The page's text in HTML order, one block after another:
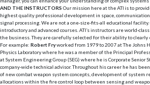
AND THE INSTRUCTORS Our mission here at the ATI is to
highest quality professional development in space,
signal processing. We are not a one-size-fits-all educational
introductory and advanced courses. ATI’s instructors are world-
the business. They are carefully selected for their ability to clearly
For example: Robert Fryworked from 1979 to 2007 at The Johns
Physics Laboratory where he was a member of the Principal
at System Engineering Group (SEG) where he is Corporate Senior
company-wide technical advisor. Throughout his career he has
of new combat weapon system concepts, development of system
allocations within the fire control loop between sensing and